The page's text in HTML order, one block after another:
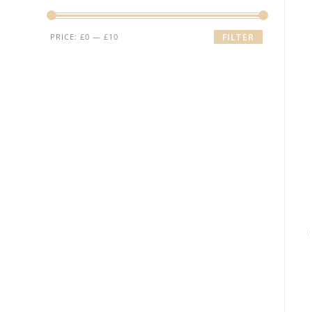
Min
Max
FILTER
PRICE: £0 — £10